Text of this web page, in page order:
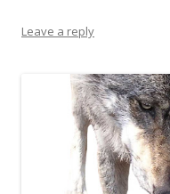
Leave a reply